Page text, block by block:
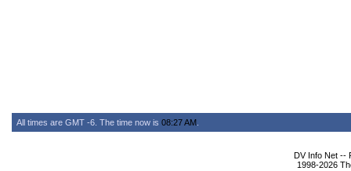
All times are GMT -6. The time now is 08:27 AM
DV Info Net --
1998-2026